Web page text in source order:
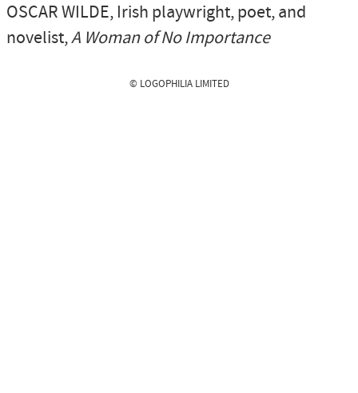
OSCAR WILDE, Irish playwright, poet, and
novelist,A Woman of No Importance
© LOGOPHILIA LIMITED